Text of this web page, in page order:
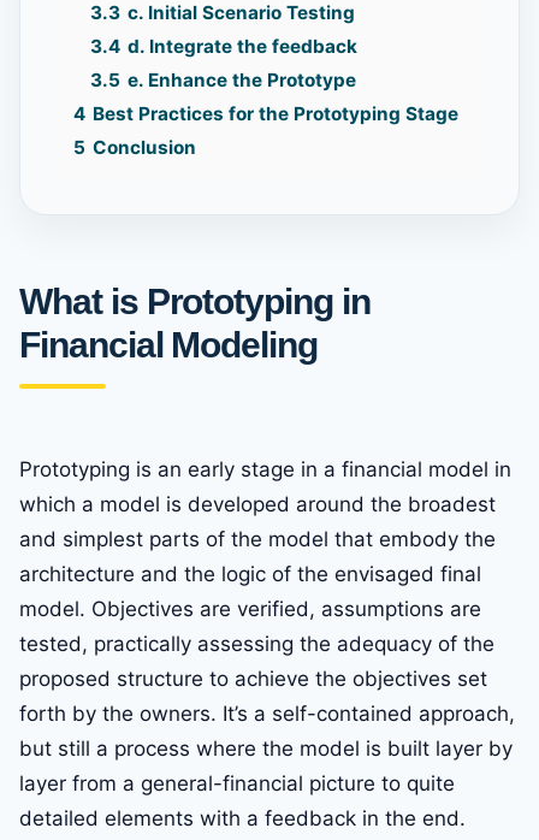
3.3 c. Initial Scenario Testing
3.4 d. Integrate the feedback
3.5 e. Enhance the Prototype
4 Best Practices for the Prototyping Stage
5 Conclusion
What is Prototyping in
Financial Modeling
Prototyping is an early stage in a financial model in
which a model is developed around the broadest
and simplest parts of the model that embody the
architecture and the logic of the envisaged final
model. Objectives are verified, assumptions are
tested, practically assessing the adequacy of the
proposed structure to achieve the objectives set
forth by the owners. It’s a self-contained approach,
but still a process where the model is built layer by
layer from a general-financial picture to quite
detailed elements with a feedback in the end.